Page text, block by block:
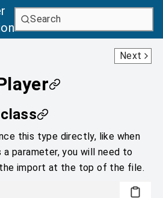
Search
PlayerBedSleepingProblem
Next
this type directly, like when
a parameter, you will need to
import at the top of the file.